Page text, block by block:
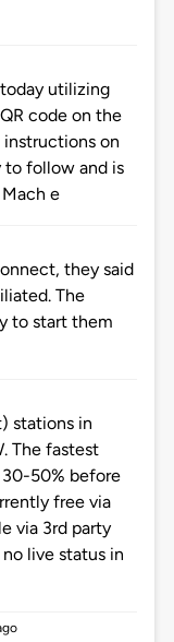
utilizing
code on the
on
to follow and is
e
they said
The
to start them
stations in
The fastest
30-50% before
free via
via 3rd party
live status in